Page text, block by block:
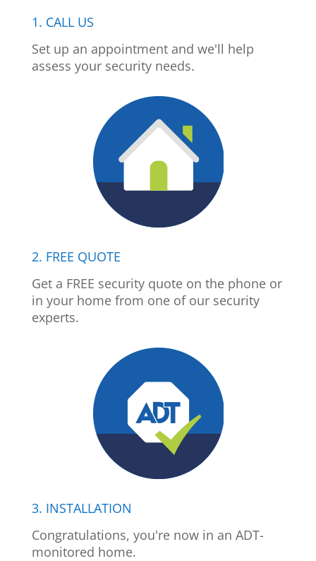
1. CALL US
Set up an appointment and we'll help
assess your security needs.
2. FREE QUOTE
Get a FREE security quote on the phone or
in your home from one of our security
experts.
3. INSTALLATION
Congratulations, you're now in an ADT-
monitored home.